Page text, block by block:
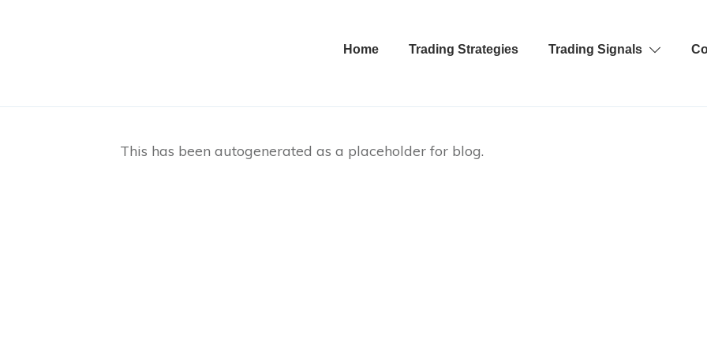
Home Trading Strategies Trading Signals
This has been autogenerated as a placeholder for blog.